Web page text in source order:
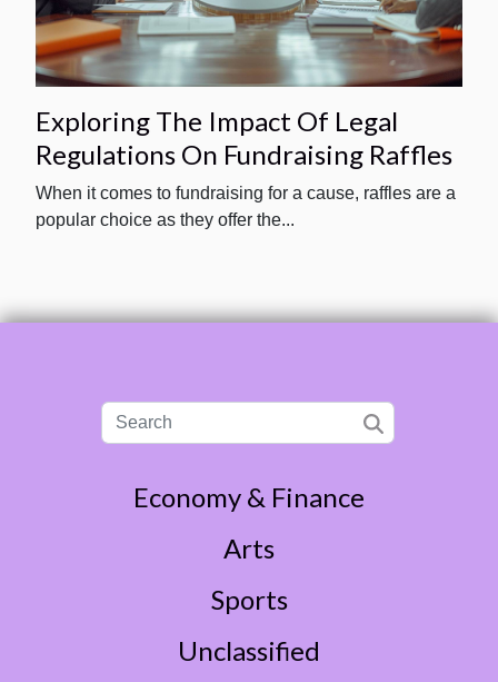
Exploring The Impact Of Legal
Regulations On Fundraising Raffles
When it comes to fundraising for a cause, raffles are a
popular choice as they offer the...
Economy & Finance
Arts
Sports
Unclassified